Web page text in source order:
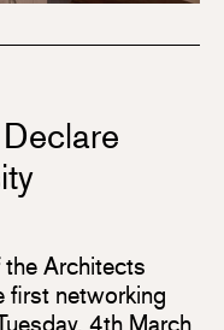
Architects
first networking
4th March